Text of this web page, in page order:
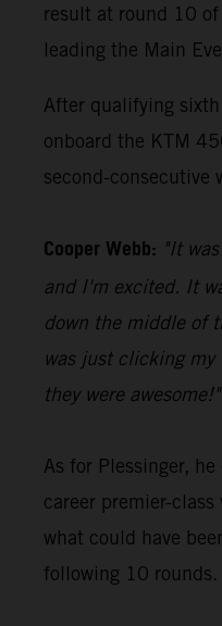
result at round 10
leading the Main
After qualifying
onboard the KTM
second-consecutive
Cooper Webb: "It
and I'm excited. It
down the middle of
was just clicking my
they were awesome!"
As for Plessinger,
career premier-
what could have
following 10 rounds.